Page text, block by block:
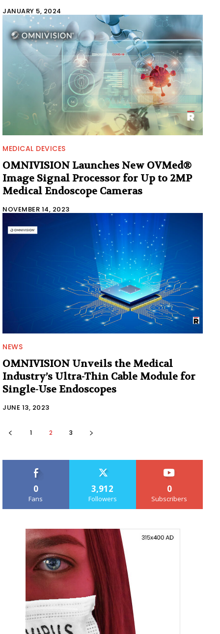
JANUARY 5, 2024
MEDICAL DEVICES
OMNIVISION Launches New OVMed®
Image Signal Processor for Up to 2MP
Medical Endoscope Cameras
NOVEMBER 14, 2023
NEWS
OMNIVISION Unveils the Medical
Industry’s Ultra-Thin Cable Module for
Single-Use Endoscopes
JUNE 13, 2023
1 2 3
0
Fans
3,912
Followers
0
Subscribers